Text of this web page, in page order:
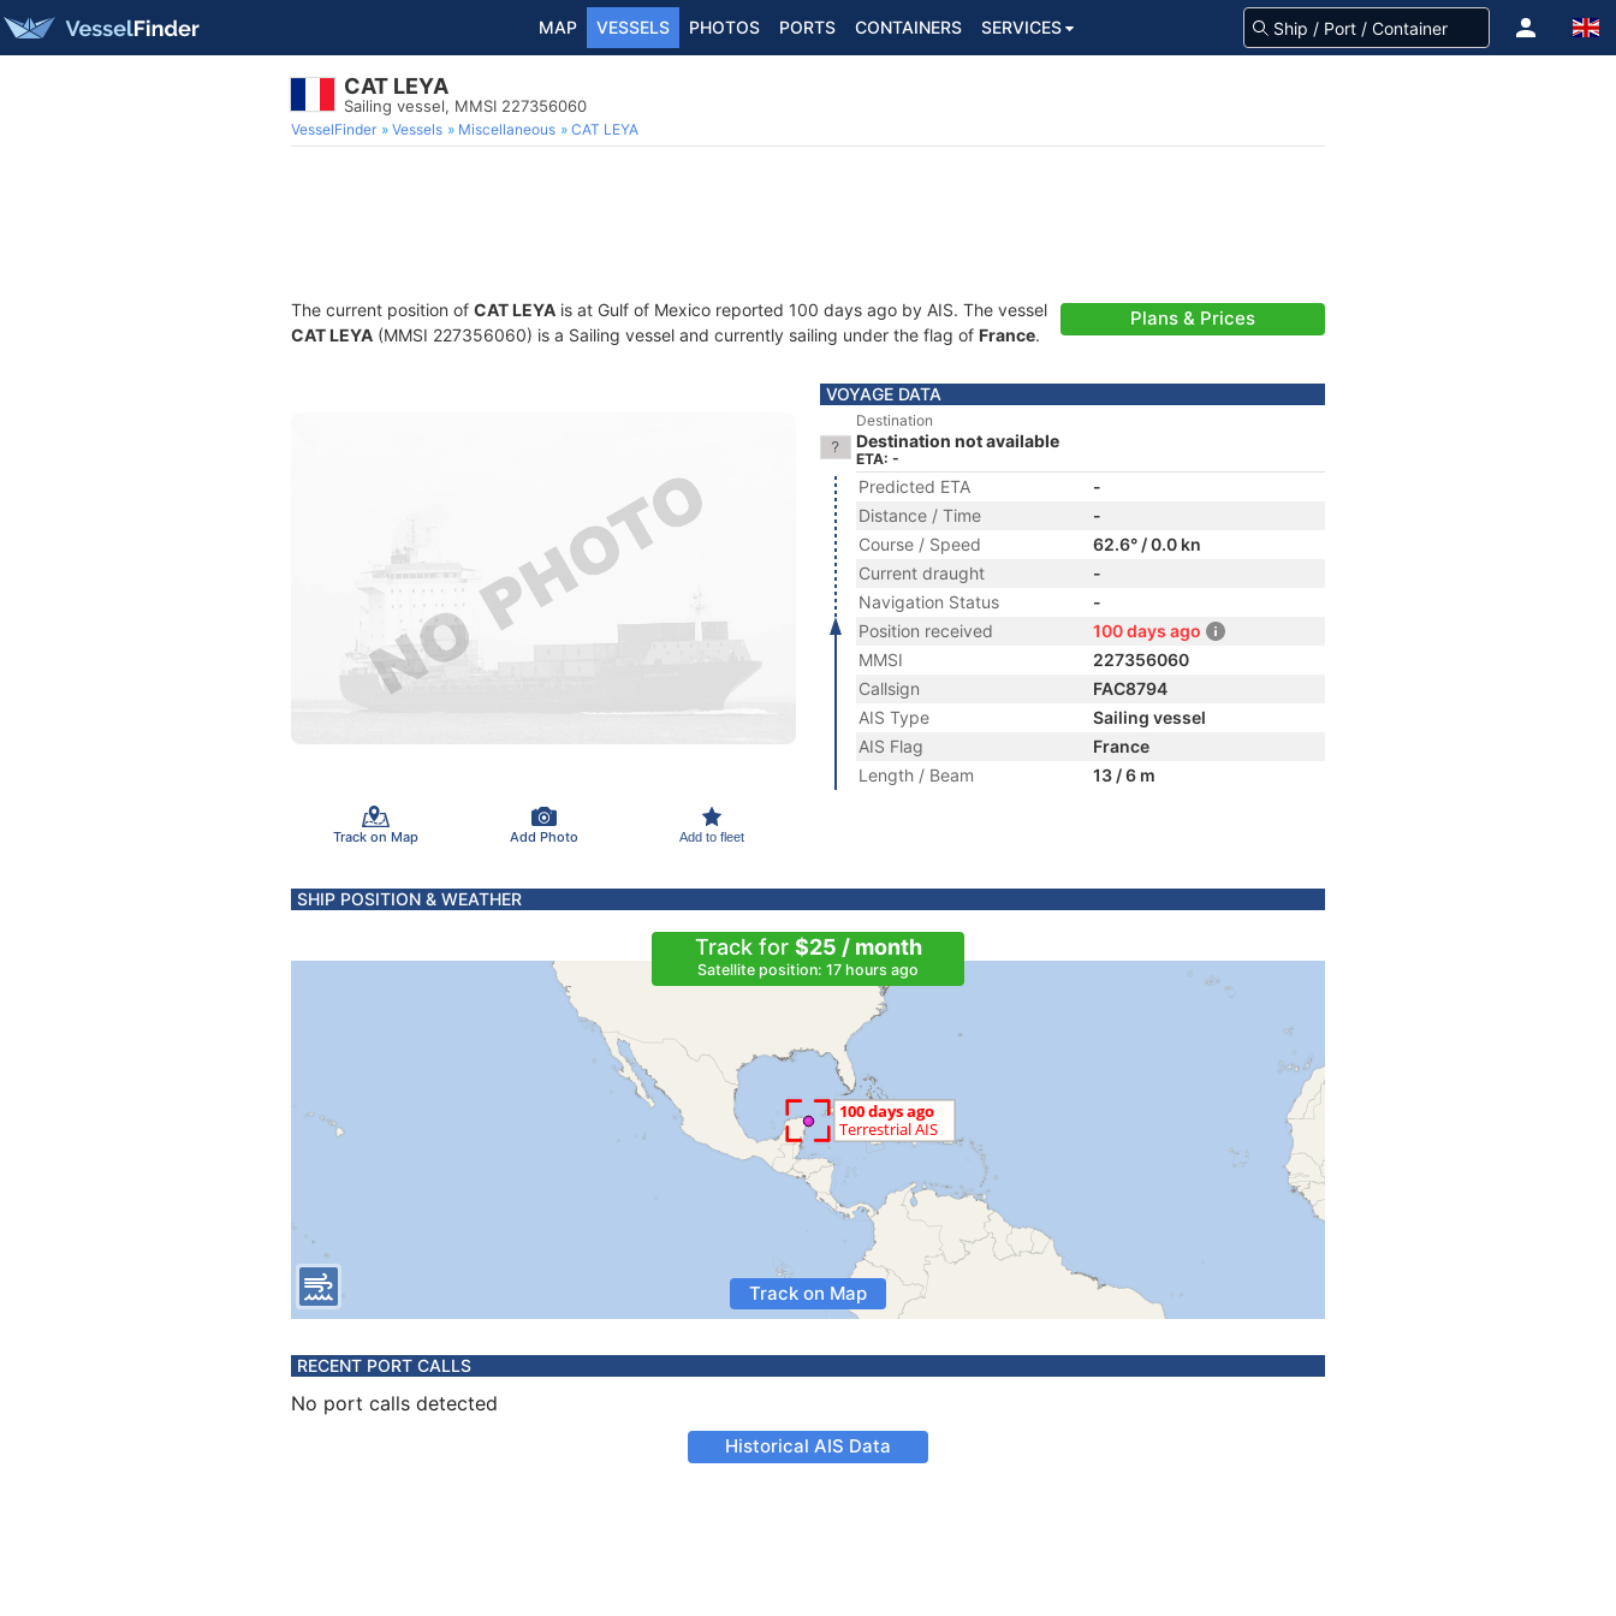
MAP VESSELS PHOTOS PORTS CONTAINERS SERVICES
CAT LEYA
Sailing vessel, MMSI 227356060
VesselFinder Vessels Miscellaneous CAT LEYA
The current position of CAT LEYA is at Gulf of Mexico reported 100 days ago by AIS. The vessel
CAT LEYA (MMSI 227356060) is a Sailing vessel and currently sailing under the flag of France.
Plans & Prices
Track on Map Add Photo Add to fleet
VOYAGE DATA
Destination
Destination not available
ETA: -
Predicted ETA
-
Distance / Time
-
Course / Speed
62.6° / 0.0 kn
Current draught
-
Navigation Status
-
Position received
100 days ago
MMSI
227356060
Callsign
FAC8794
AIS Type
Sailing vessel
AIS Flag
France
Length / Beam
13 / 6 m
SHIP POSITION & WEATHER
Track for $25 / month
Satellite position: 17 hours ago
Track on Map
RECENT PORT CALLS
No port calls detected
Historical AIS Data